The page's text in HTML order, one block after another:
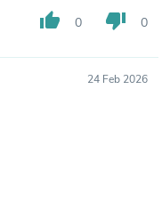
thumb_up 0 thumb_down 0
24 Feb 2026